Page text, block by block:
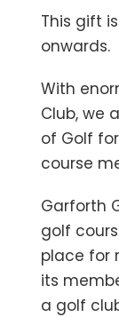
This gift
onwards.
With
Club, we
of Golf
course
Garforth
golf
place for
its
a golf